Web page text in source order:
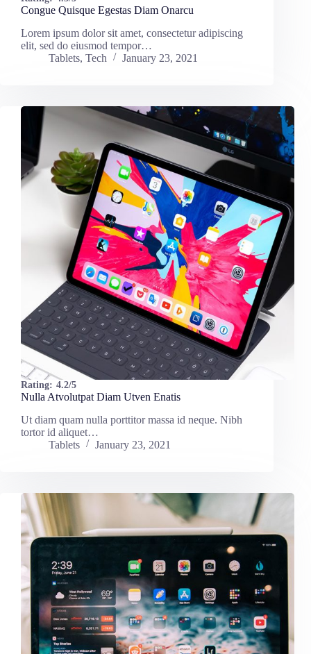
Congue Quisque Egestas Diam Onarcu
Lorem ipsum dolor sit amet, consectetur adipiscing
elit, sed do eiusmod tempor…
Tablets, Tech January 23, 2021
Rating: 4.2/5
Nulla Atvolutpat Diam Utven Enatis
Ut diam quam nulla porttitor massa id neque. Nibh
tortor id aliquet…
Tablets
January 23, 2021